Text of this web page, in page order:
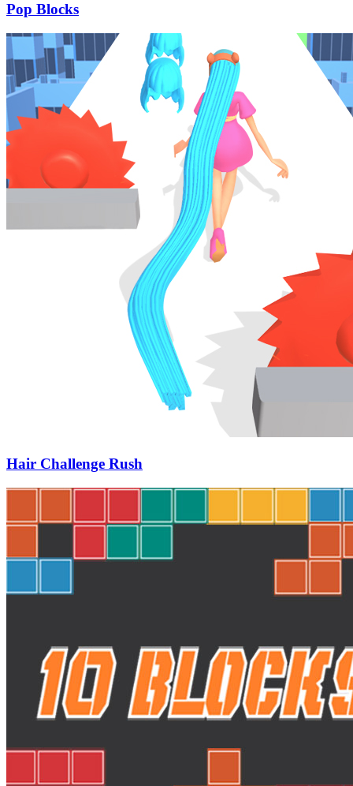
Pop Blocks
Hair Challenge Rush